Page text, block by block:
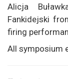
Alicja
Fankidejski
firing
All symposium